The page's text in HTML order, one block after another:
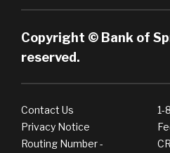
Copyright © Bank of
reserved.
Contact Us
1-
Privacy Notice
Routing Number -